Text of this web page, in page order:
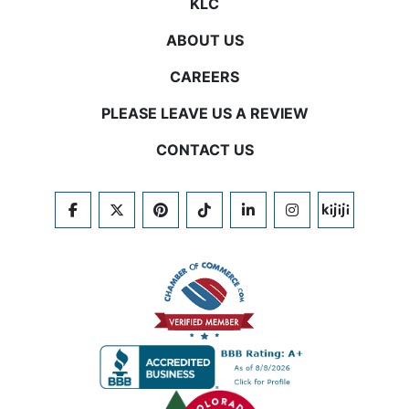
KLC
ABOUT US
CAREERS
PLEASE LEAVE US A REVIEW
CONTACT US
FACEBOOKTWITTERPINTERESTTIKTOKLINKEDININSTAGRAM
KIJIJI